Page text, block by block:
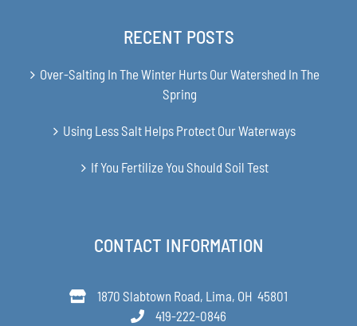
RECENT POSTS
Over-Salting In The Winter Hurts Our Watershed In The
Spring
Using Less Salt Helps Protect Our Waterways
If You Fertilize You Should Soil Test
CONTACT INFORMATION
1870 Slabtown Road, Lima, OH 45801
419-222-0846